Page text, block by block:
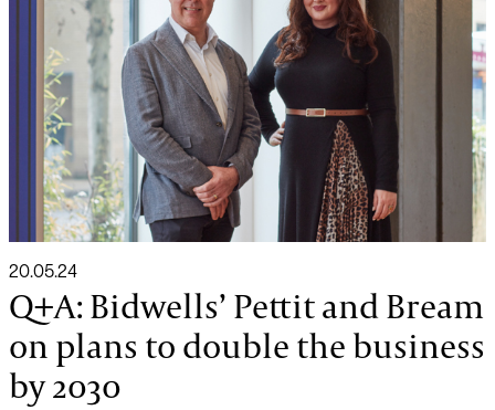
20.05.24
Q+A: Bidwells’ Pettit and Bream
on plans to double the business
by 2030